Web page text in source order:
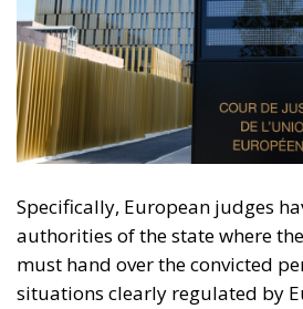
Specifically, European judges
authorities of the state where
must hand over the convicted
situations clearly regulated by